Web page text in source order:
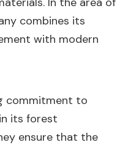
combines its
with modern
commitment to
its forest
ensure that the